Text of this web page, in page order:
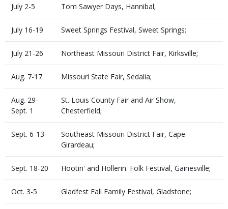
July 2-5 Tom Sawyer Days, Hannibal;
July 16-19 Sweet Springs Festival, Sweet Springs;
July 21-26 Northeast Missouri District Fair, Kirksville;
Aug. 7-17 Missouri State Fair, Sedalia;
Aug. 29-
Sept. 1
St. Louis County Fair and Air Show,
Chesterfield;
Sept. 6-13
Southeast Missouri District Fair, Cape
Girardeau;
Sept. 18-20 Hootin' and Hollerin' Folk Festival, Gainesville;
Oct. 3-5 Gladfest Fall Family Festival, Gladstone;